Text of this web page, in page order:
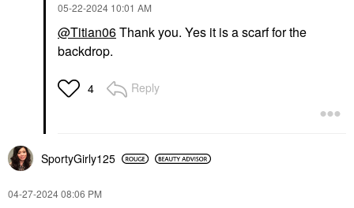
‎05-22-2024 10:01 AM
@Titian06Thank you. Yes it is a scarf for the
backdrop.
4 Reply
SportyGirly125
‎04-27-202408:06 PM